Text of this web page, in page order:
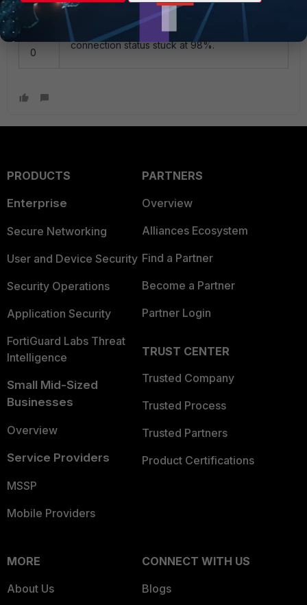
110
0
When trying to connect to VPN, the
connection status stuck at 98%.
PRODUCTS
Enterprise
Secure Networking
User and Device Security
Security Operations
Application Security
FortiGuard Labs Threat
Intelligence
Small Mid-Sized
Businesses
Overview
Service Providers
MSSP
Mobile Providers
PARTNERS
Overview
Alliances Ecosystem
Find a Partner
Become a Partner
Partner Login
TRUST CENTER
Trusted Company
Trusted Process
Trusted Partners
Product Certifications
MORE
About Us
CONNECT WITH US
Blogs